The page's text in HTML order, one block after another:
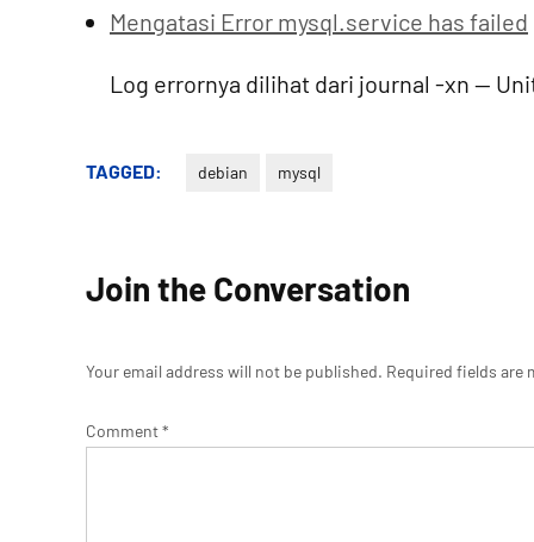
Mengatasi Error mysql.service has failed
Log errornya dilihat dari journal -xn --
TAGGED: debian mysql
Join the Conversation
Your email address will not be published. Required fields are
Comment*